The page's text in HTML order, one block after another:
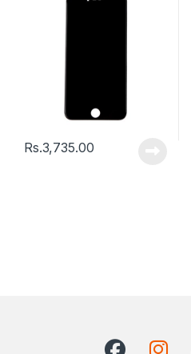
Rs.3,735.00